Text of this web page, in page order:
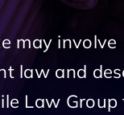
may involve
law and
Law Group